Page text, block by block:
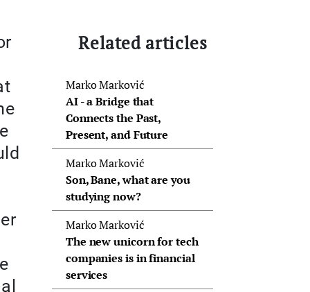
Related articles
Marko Marković
AI - a Bridge that
Connects the Past,
Present, and Future
Marko Marković
Son, Bane, what are you
studying now?
Marko Marković
The new unicorn for tech
companies is in financial
services